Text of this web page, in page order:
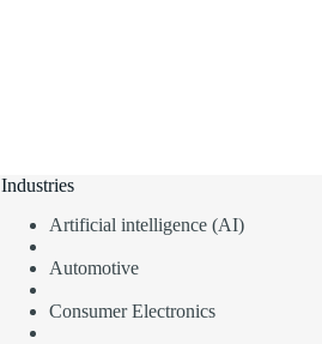
Industries
Artificial intelligence (AI)
Automotive
Consumer Electronics